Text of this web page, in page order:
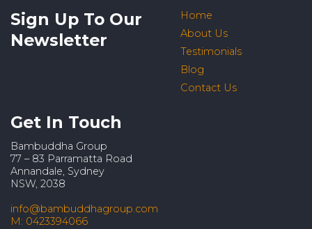
Sign Up To Our
Newsletter
Home
About Us
Testimonials
Blog
Contact Us
Get In Touch
Bambuddha Group
77 – 83 Parramatta Road
Annandale, Sydney
NSW, 2038
info@bambuddhagroup.com
M: 0423394066